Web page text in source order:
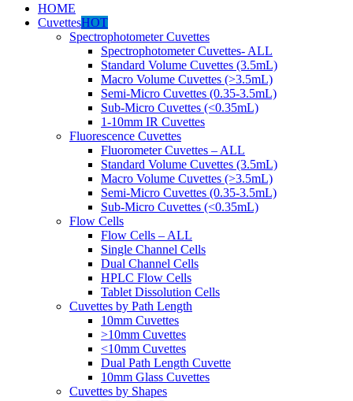
HOME
CuvettesHOT
Spectrophotometer Cuvettes
Spectrophotometer Cuvettes- ALL
Standard Volume Cuvettes (3.5mL)
Macro Volume Cuvettes (>3.5mL)
Semi-Micro Cuvettes (0.35-3.5mL)
Sub-Micro Cuvettes (<0.35mL)
1-10mm IR Cuvettes
Fluorescence Cuvettes
Fluorometer Cuvettes – ALL
Standard Volume Cuvettes (3.5mL)
Macro Volume Cuvettes (>3.5mL)
Semi-Micro Cuvettes (0.35-3.5mL)
Sub-Micro Cuvettes (<0.35mL)
Flow Cells
Flow Cells – ALL
Single Channel Cells
Dual Channel Cells
HPLC Flow Cells
Tablet Dissolution Cells
Cuvettes by Path Length
10mm Cuvettes
>10mm Cuvettes
<10mm Cuvettes
Dual Path Length Cuvette
10mm Glass Cuvettes
Cuvettes by Shapes